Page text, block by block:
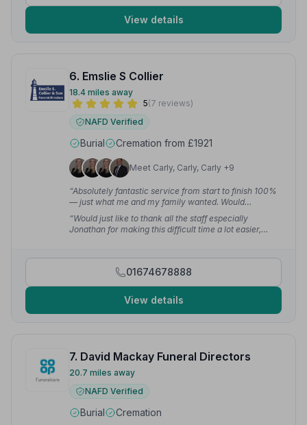
View details
6. Emslie S Collier
18.4 miles away
5(7 reviews)
NAFD Verified
Burial Cremation from £1921
Meet Carly, Carly, Carly +9
“Absolutely fantastic service from start to finish 100%
— just what me and my family wanted. Would
recommend them any day of the week. Craig is
superb.”— Neil W.
“Would just like to thank all the staff especially
Jonathan for making this difficult time a lot easier,
01674678888
View details
7. David Mackay Funeral Directors
20.7 miles away
NAFD Verified
Burial
Cremation